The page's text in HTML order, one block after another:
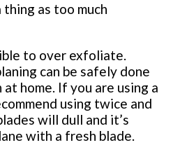
thing as too much
to over exfoliate.
can be safely done
home. If you are using a
using twice and
will dull and it’s
with a fresh blade.